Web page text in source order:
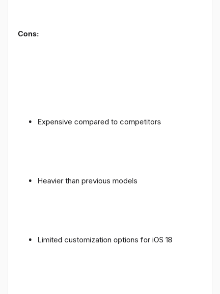
Cons:
Expensive compared to competitors
Heavier than previous models
Limited customization options for iOS 18